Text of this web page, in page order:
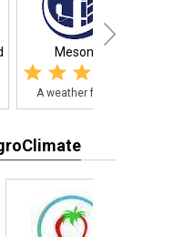
Mesonet
A weather forec...